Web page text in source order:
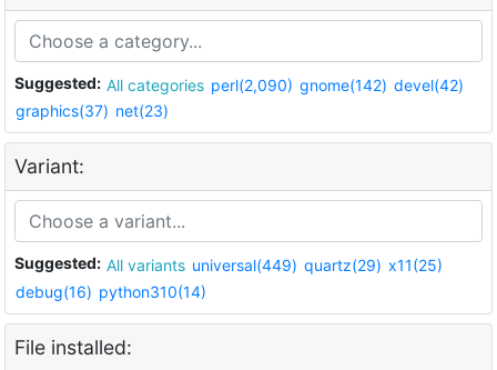
Suggested: All categories perl(2,090) gnome(142) devel(42)
graphics(37) net(23)
Variant:
Suggested: All variants universal(449) quartz(29) x11(25)
debug(16) python310(14)
File installed: